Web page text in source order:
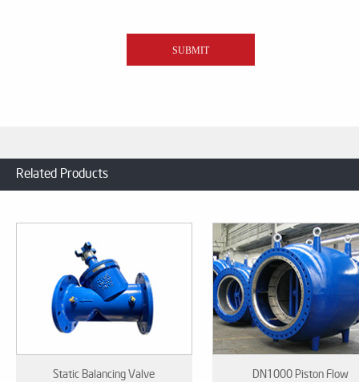
Related Products
Static Balancing Valve
DN1000 Piston Flow